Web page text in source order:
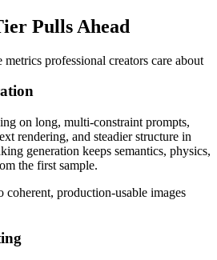
Pulls Ahead
professional creators care about
on long, multi-constraint prompts,
rendering, and steadier structure in
generation keeps semantics, physics,
the first sample.
production-usable images